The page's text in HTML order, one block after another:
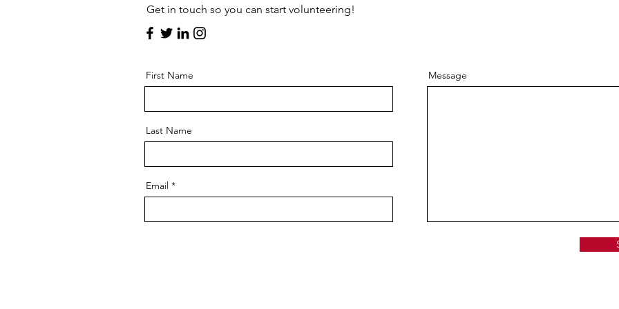
Get in touch so you can start volunteering!
First Name
Last Name
Email
Message